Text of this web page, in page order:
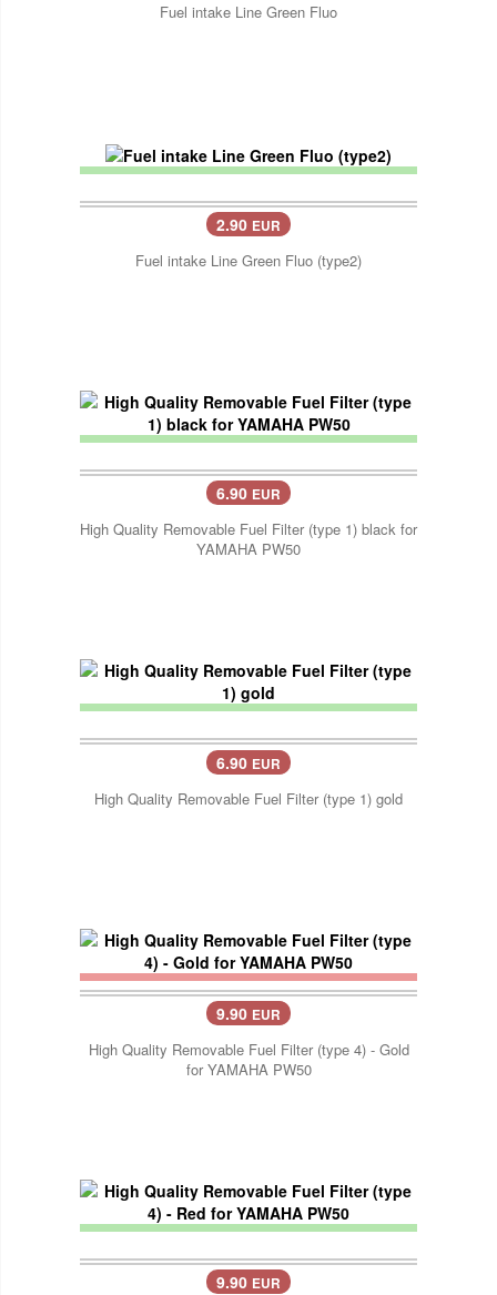
Fuel intake Line Green Fluo
2.90 EUR
Fuel intake Line Green Fluo (type2)
6.90 EUR
High Quality Removable Fuel Filter (type 1) black for
YAMAHA PW50
6.90 EUR
High Quality Removable Fuel Filter (type 1) gold
9.90 EUR
High Quality Removable Fuel Filter (type 4) - Gold
for YAMAHA PW50
9.90 EUR